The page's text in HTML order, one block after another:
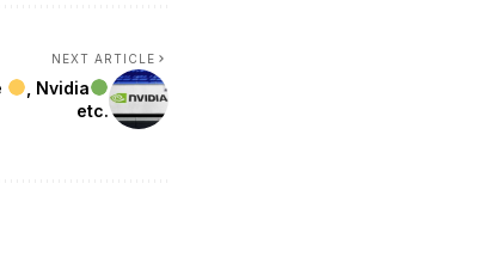
NEXT ARTICLE
, Nvidia
etc.